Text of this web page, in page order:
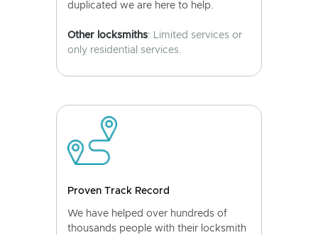
duplicated we are here to help.
Other locksmiths: Limited services or
only residential services.
Proven Track Record
We have helped over hundreds of
thousands people with their locksmith